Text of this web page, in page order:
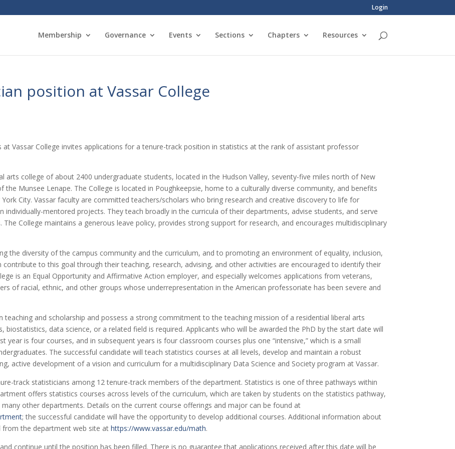
Login
Membership Governance Events Sections Chapters Resources
position at Vassar College
Vassar College invites applications for a tenure-track position in statistics at the rank of assistant professor
arts college of about 2400 undergraduate students, located in the Hudson Valley, seventy-five miles north of New
the Munsee Lenape. The College is located in Poughkeepsie, home to a culturally diverse community, and benefits
City. Vassar faculty are committed teachers/scholars who bring research and creative discovery to life for
individually-mentored projects. They teach broadly in the curricula of their departments, advise students, and serve
College maintains a generous leave policy, provides strong support for research, and encourages multidisciplinary
the diversity of the campus community and the curriculum, and to promoting an environment of equality, inclusion,
to this goal through their teaching, research, advising, and other activities are encouraged to identify their
is an Equal Opportunity and Affirmative Action employer, and especially welcomes applications from veterans,
of racial, ethnic, and other groups whose underrepresentation in the American professoriate has been severe and
teaching and scholarship and possess a strong commitment to the teaching mission of a residential liberal arts
biostatistics, data science, or a related field is required. Applicants who will be awarded the PhD by the start date will
year is four courses, and in subsequent years is four classroom courses plus one “intensive,” which is a small
The successful candidate will teach statistics courses at all levels, develop and maintain a robust
active development of a vision and curriculum for a multidisciplinary Data Science and Society program at Vassar.
track statisticians among 12 tenure-track members of the department. Statistics is one of three pathways within
offers statistics courses across levels of the curriculum, which are taken by students on the statistics pathway,
other departments. Details on the current course offerings and major can be found at
; the successful candidate will have the opportunity to develop additional courses. Additional information about
from the department web site athttps://www.vassar.edu/math.
continue until the position has been filled. There is no guarantee that applications received after this date will be